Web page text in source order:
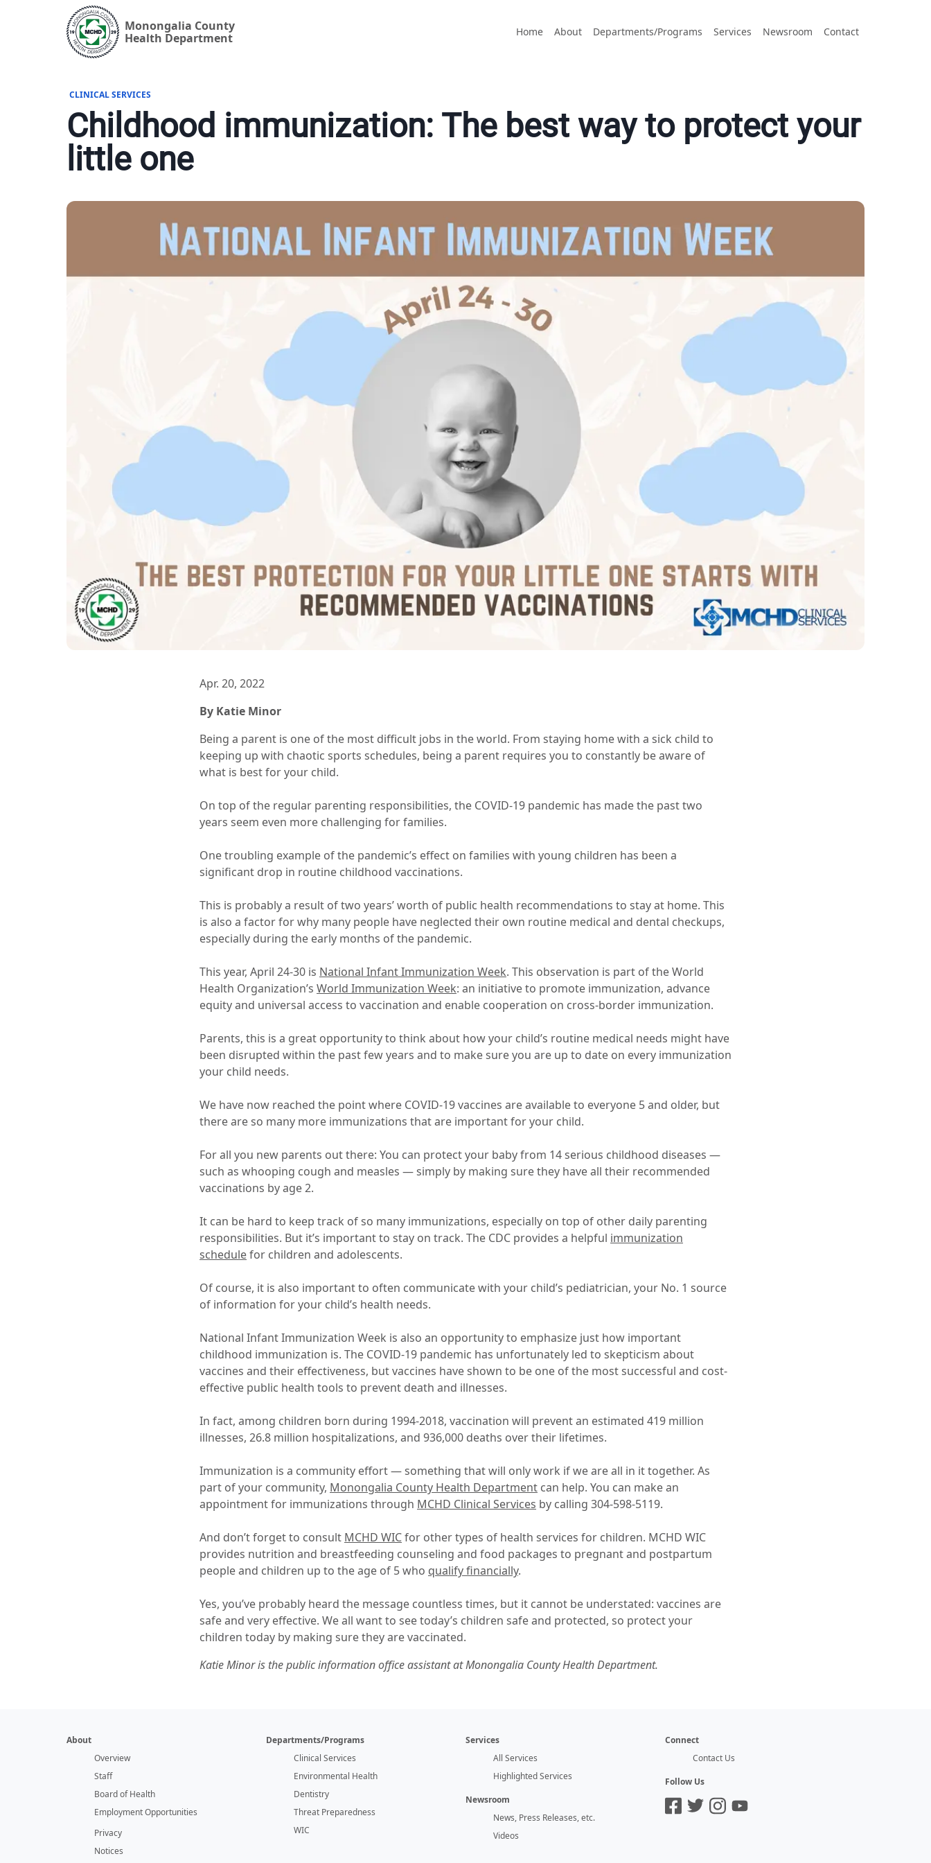
Monongalia County
Health Department
Home About Departments/Programs Services Newsroom Contact
CLINICAL SERVICES
Childhood immunization: The best way to protect your
little one
Apr. 20, 2022
By Katie Minor
Being a parent is one of the most difficult jobs in the world. From staying home with a sick child to
keeping up with chaotic sports schedules, being a parent requires you to constantly be aware of
what is best for your child.
On top of the regular parenting responsibilities, the COVID-19 pandemic has made the past two
years seem even more challenging for families.
One troubling example of the pandemic’s effect on families with young children has been a
significant drop in routine childhood vaccinations.
This is probably a result of two years’ worth of public health recommendations to stay at home. This
is also a factor for why many people have neglected their own routine medical and dental checkups,
especially during the early months of the pandemic.
This year, April 24-30 is National Infant Immunization Week. This observation is part of the World
Health Organization’s World Immunization Week: an initiative to promote immunization, advance
equity and universal access to vaccination and enable cooperation on cross-border immunization.
Parents, this is a great opportunity to think about how your child’s routine medical needs might have
been disrupted within the past few years and to make sure you are up to date on every immunization
your child needs.
We have now reached the point where COVID-19 vaccines are available to everyone 5 and older, but
there are so many more immunizations that are important for your child.
For all you new parents out there: You can protect your baby from 14 serious childhood diseases —
such as whooping cough and measles — simply by making sure they have all their recommended
vaccinations by age 2.
It can be hard to keep track of so many immunizations, especially on top of other daily parenting
responsibilities. But it’s important to stay on track. The CDC provides a helpful immunization
schedulefor children and adolescents.
Of course, it is also important to often communicate with your child’s pediatrician, your No. 1 source
of information for your child’s health needs.
National Infant Immunization Week is also an opportunity to emphasize just how important
childhood immunization is. The COVID-19 pandemic has unfortunately led to skepticism about
vaccines and their effectiveness, but vaccines have shown to be one of the most successful and cost-
effective public health tools to prevent death and illnesses.
In fact, among children born during 1994-2018, vaccination will prevent an estimated 419 million
illnesses, 26.8 million hospitalizations, and 936,000 deaths over their lifetimes.
Immunization is a community effort — something that will only work if we are all in it together. As
part of your community, Monongalia County Health Department can help. You can make an
appointment for immunizations through MCHD Clinical Services by calling 304-598-5119.
And don’t forget to consult MCHD WICfor other types of health services for children. MCHD WIC
provides nutrition and breastfeeding counseling and food packages to pregnant and postpartum
people and children up to the age of 5 who qualify financially.
Yes, you’ve probably heard the message countless times, but it cannot be understated: vaccines are
safe and very effective. We all want to see today’s children safe and protected, so protect your
children today by making sure they are vaccinated.
Katie Minor is the public information office assistant at Monongalia County Health Department.
About
Overview
Staff
Board of Health
Employment Opportunities
Privacy
Notices
Departments/Programs
Clinical Services
Environmental Health
Dentistry
Threat Preparedness
WIC
Services
All Services
Highlighted Services
Newsroom
News, Press Releases, etc.
Videos
Connect
Contact Us
Follow Us